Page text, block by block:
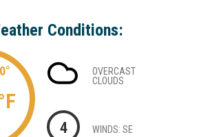
Conditions:
OVERCAST
CLOUDS
4 WINDS: SE